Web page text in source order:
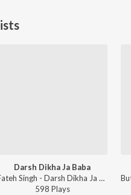
Darsh Dikha Ja Baba
Fateh Singh - Darsh Dikha Ja Baba
598 Plays